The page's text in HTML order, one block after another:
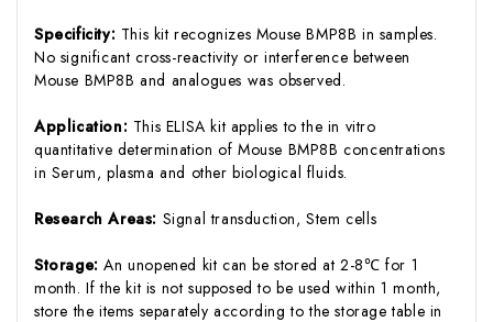
Specificity: This kit recognizes Mouse BMP8B in samples.
No significant cross-reactivity or interference between
Mouse BMP8B and analogues was observed.
Application: This ELISA kit applies to the in vitro
quantitative determination of Mouse BMP8B concentrations
in Serum, plasma and other biological fluids.
Research Areas: Signal transduction, Stem cells
Storage:An unopened kit can be stored at 2-8℃ for 1
month. If the kit is not supposed to be used within 1 month,
store the items separately according to the storage table in